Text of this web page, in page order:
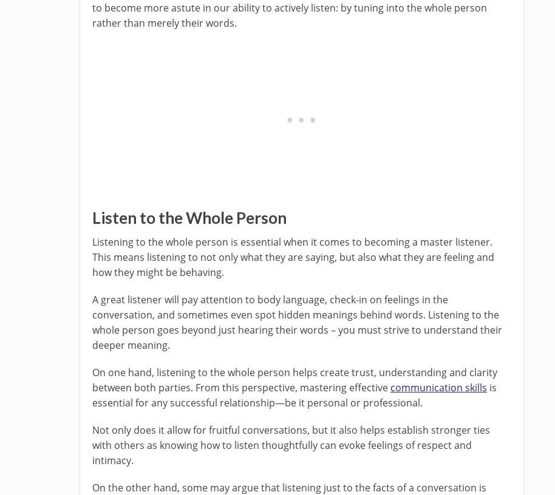
to become more astute in our ability to actively listen: by tuning into the whole person
rather than merely their words.
Listen to the Whole Person
Listening to the whole person is essential when it comes to becoming a master listener.
This means listening to not only what they are saying, but also what they are feeling and
how they might be behaving.
A great listener will pay attention to body language, check-in on feelings in the
conversation, and sometimes even spot hidden meanings behind words. Listening to the
whole person goes beyond just hearing their words – you must strive to understand their
deeper meaning.
On one hand, listening to the whole person helps create trust, understanding and clarity
between both parties. From this perspective, mastering effective communication skills is
essential for any successful relationship—be it personal or professional.
Not only does it allow for fruitful conversations, but it also helps establish stronger ties
with others as knowing how to listen thoughtfully can evoke feelings of respect and
intimacy.
On the other hand, some may argue that listening just to the facts of a conversation is